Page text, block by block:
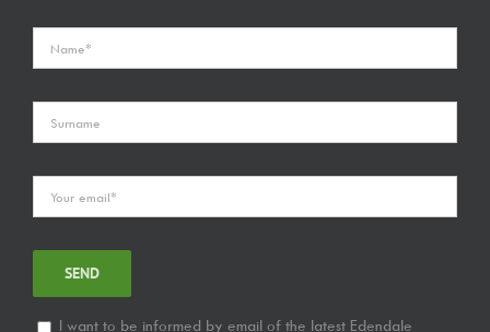
I want to be informed by email of the latest Edendale